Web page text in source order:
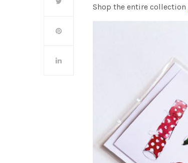
Shop the entire collection